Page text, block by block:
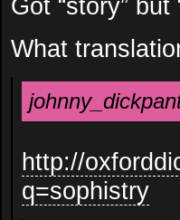
Got “story” but
What
http://
q=sophistry